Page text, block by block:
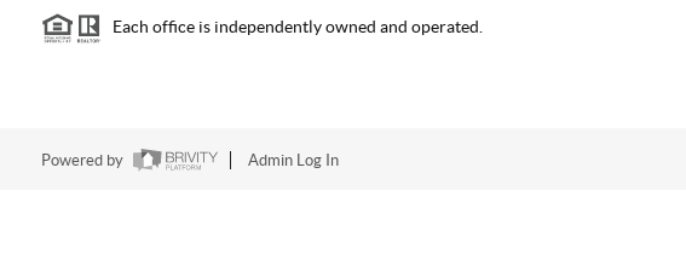
Each office is independently owned and operated.
Powered by Admin Log In